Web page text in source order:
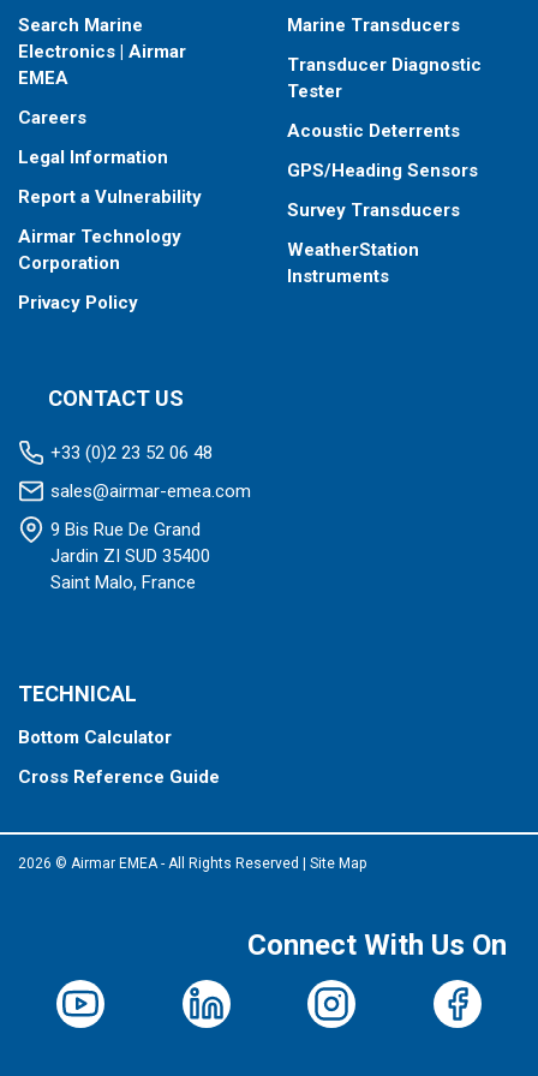
Search Marine
Electronics | Airmar
EMEA
Careers
Legal Information
Report a Vulnerability
Airmar Technology
Corporation
Privacy Policy
Marine Transducers
Transducer Diagnostic
Tester
Acoustic Deterrents
GPS/Heading Sensors
Survey Transducers
WeatherStation
Instruments
CONTACT US
+33 (0)2 23 52 06 48
sales@airmar-emea.com
9 Bis Rue De Grand
Jardin ZI SUD 35400
Saint Malo, France
TECHNICAL
Bottom Calculator
Cross Reference Guide
2026 © Airmar EMEA - All Rights Reserved Site Map
Connect With Us On